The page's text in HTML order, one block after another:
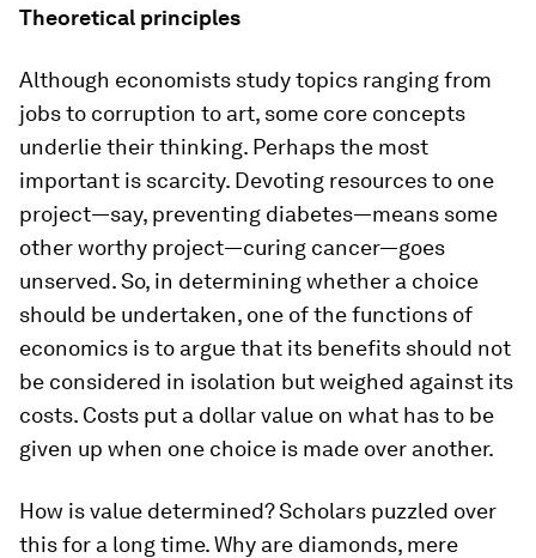
Theoretical principles
Although economists study topics ranging from
jobs to corruption to art, some core concepts
underlie their thinking. Perhaps the most
important is scarcity. Devoting resources to one
project—say, preventing diabetes—means some
other worthy project—curing cancer—goes
unserved. So, in determining whether a choice
should be undertaken, one of the functions of
economics is to argue that its benefits should not
be considered in isolation but weighed against its
costs. Costs put a dollar value on what has to be
given up when one choice is made over another.
How is value determined? Scholars puzzled over
this for a long time. Why are diamonds, mere